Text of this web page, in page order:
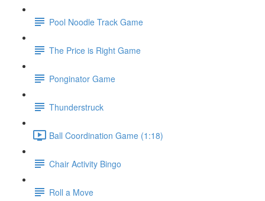
Pool Noodle Track Game
The Price is Right Game
Ponginator Game
Thunderstruck
Ball Coordination Game (1:18)
Chair Activity Bingo
Roll a Move